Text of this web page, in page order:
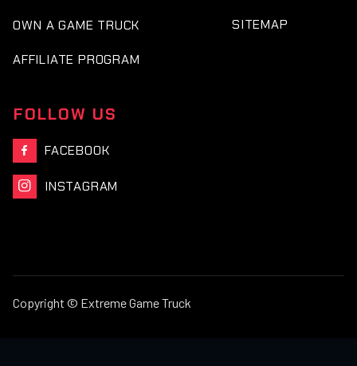
OWN A GAME TRUCK
AFFILIATE PROGRAM
SITEMAP
FOLLOW US
 FACEBOOK
 INSTAGRAM
Copyright © Extreme Game Truck